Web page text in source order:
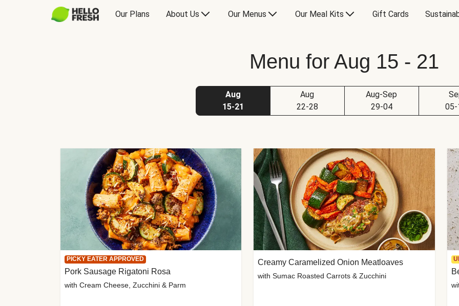
Our Plans About Us Our Menus Our Meal Kits Gift Cards
Menu for Aug 15 - 21
Aug
15-21
Aug
22-28
Aug-Sep
29-04
05-
PICKY EATER APPROVED
Pork Sausage Rigatoni Rosa
with Cream Cheese, Zucchini & Parm
Creamy Caramelized Onion Meatloaves
with Sumac Roasted Carrots & Zucchini